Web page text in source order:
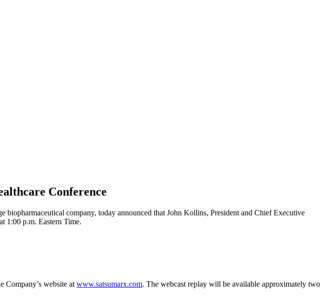
Conference
biopharmaceutical company, today announced that John Kollins, President and Chief Executive
1:00 p.m. Eastern Time.
Company’s website at www.satsumarx.com. The webcast replay will be available approximately two